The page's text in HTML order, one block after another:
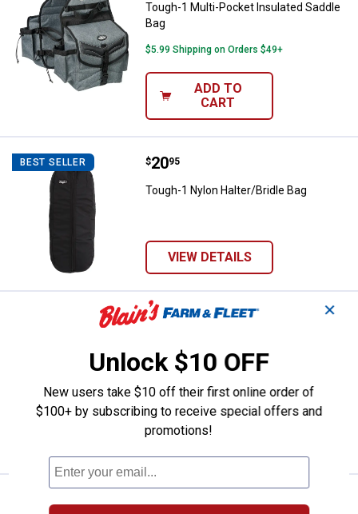
Tough-1 Multi-Pocket Insulated Saddle
Bag
$5.99 Shipping on Orders $49+
ADD TO
CART
BEST SELLER Tough-1 Nylon Halter/Bridle Bag
Price:
$20
. 95
Tough-1 Nylon Halter/Bridle Bag
VIEW DETAILS
Tough-1 Knotted Rope Halter
Price:
$5
. 95
Twisted Crown
$5.99 Shipping on Orders $49+
ADD TO
NEOGEN 4" Rainbow Cohesive
Price:
2
.
✕
Unlock $10 OFF
New users take $10 off their first online order of
$100+ by subscribing to receive special offers and
promotions!